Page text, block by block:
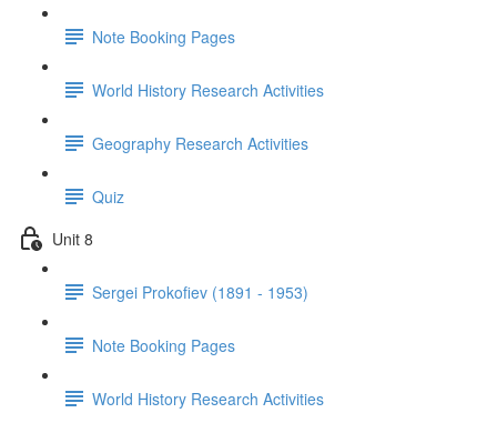
Note Booking Pages
World History Research Activities
Geography Research Activities
Quiz
Unit 8
Sergei Prokofiev (1891 - 1953)
Note Booking Pages
World History Research Activities